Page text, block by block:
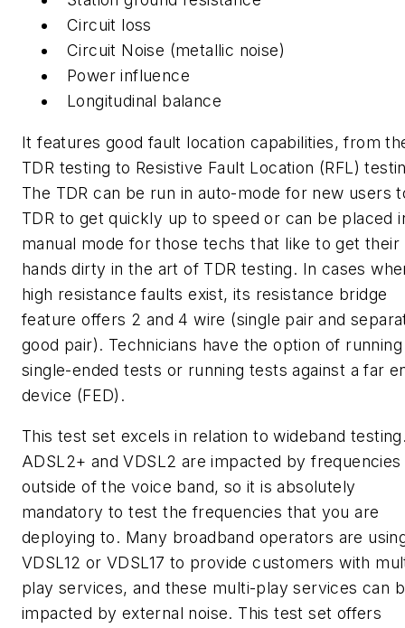
Circuit loss
Circuit Noise (metallic noise)
Power influence
Longitudinal balance
It features good fault location capabilities, from
TDR testing to Resistive Fault Location (RFL)
The TDR can be run in auto-mode for new users
TDR to get quickly up to speed or can be placed
manual mode for those techs that like to get their
hands dirty in the art of TDR testing. In cases
high resistance faults exist, its resistance bridge
feature offers 2 and 4 wire (single pair and
good pair). Technicians have the option of running
single-ended tests or running tests against a far
device (FED).
This test set excels in relation to wideband
ADSL2+ and VDSL2 are impacted by frequencies
outside of the voice band, so it is absolutely
mandatory to test the frequencies that you are
deploying to. Many broadband operators are
VDSL12 or VDSL17 to provide customers with
play services, and these multi-play services can
impacted by external noise. This test set offers